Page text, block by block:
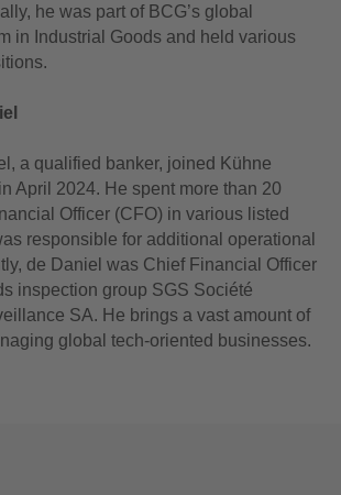
he was part of BCG’s global
in Industrial Goods and held various
a qualified banker, joined Kühne
April 2024. He spent more than 20
Officer (CFO) in various listed
responsible for additional operational
de Daniel was Chief Financial Officer
inspection group SGS Société
SA. He brings a vast amount of
global tech-oriented businesses.